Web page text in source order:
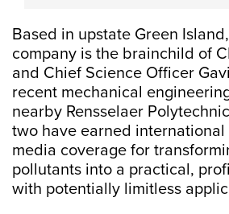
Based in upstate Green
company is the brainchild of
and Chief Science Officer
recent mechanical
nearby Rensselaer
two have earned
media coverage for
pollutants into a practical,
with potentially limitless